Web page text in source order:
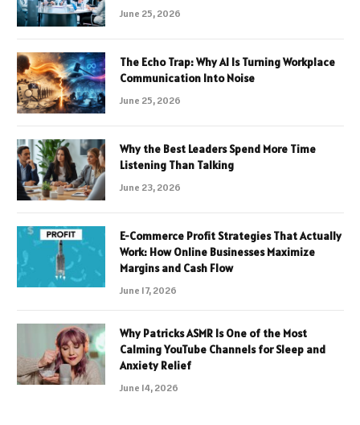
June 25, 2026
The Echo Trap: Why AI Is Turning Workplace
Communication Into Noise
June 25, 2026
Why the Best Leaders Spend More Time
Listening Than Talking
June 23, 2026
E-Commerce Profit Strategies That Actually
Work: How Online Businesses Maximize
Margins and Cash Flow
June 17, 2026
Why Patricks ASMR Is One of the Most
Calming YouTube Channels for Sleep and
Anxiety Relief
June 14, 2026